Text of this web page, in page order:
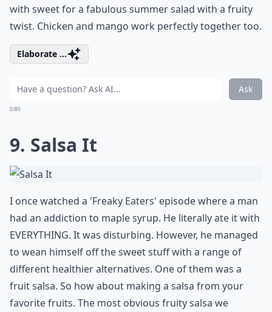
with sweet for a fabulous summer salad with a fruity
twist. Chicken and mango work perfectly together too.
Elaborate ...
Ask
0/80
9. Salsa It
I once watched a 'Freaky Eaters' episode where a man
had an addiction to maple syrup. He literally ate it with
EVERYTHING. It was disturbing. However, he managed
to wean himself off the sweet stuff with a range of
different healthier alternatives. One of them was a
fruit salsa. So how about making a salsa from your
favorite fruits. The most obvious fruity salsa we